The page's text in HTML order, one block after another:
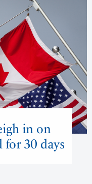
in on
for 30 days